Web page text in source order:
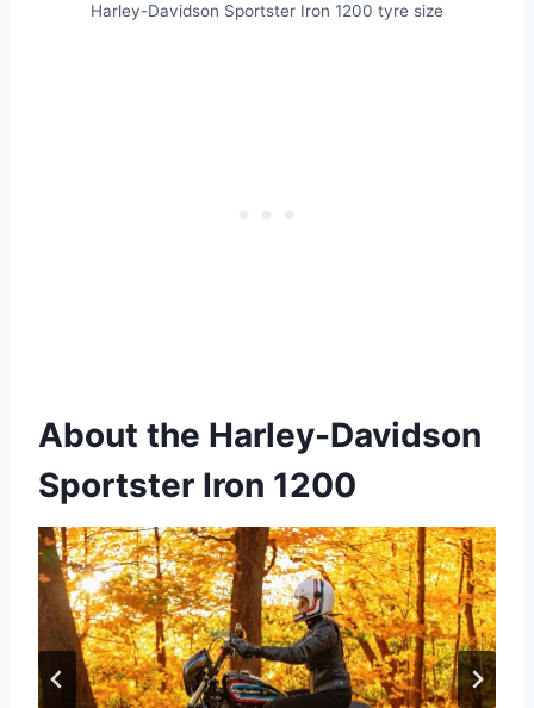
Harley-Davidson Sportster Iron 1200 tyre size
About the Harley-Davidson
Sportster Iron 1200